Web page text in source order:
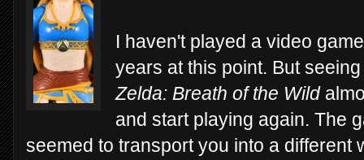
I haven't played a video
years at this point. But
Zelda: Breath of the Wild
and start playing again. The
seemed to transport you into a different